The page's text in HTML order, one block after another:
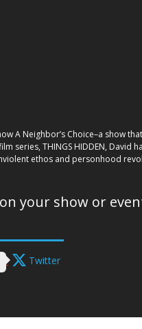
A Neighbor’s Choice–a show
series, THINGS HIDDEN,
ethos and personhood
your show or
Twitter